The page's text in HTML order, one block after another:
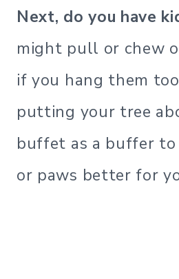
Next, do you have
might pull or chew
if you hang them
putting your tree
buffet as a buffer
or paws better for